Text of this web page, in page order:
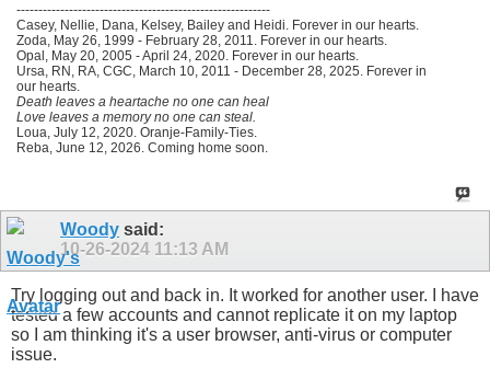
----------------------------------------------------------
Casey, Nellie, Dana, Kelsey, Bailey and Heidi. Forever in our hearts.
Zoda, May 26, 1999 - February 28, 2011. Forever in our hearts.
Opal, May 20, 2005 - April 24, 2020. Forever in our hearts.
Ursa, RN, RA, CGC, March 10, 2011 - December 28, 2025. Forever in
our hearts.
Death leaves a heartache no one can heal
Love leaves a memory no one can steal.
Loua, July 12, 2020. Oranje-Family-Ties.
Reba, June 12, 2026. Coming home soon.
Woody said:
10-26-2024 11:13 AM
Try logging out and back in. It worked for another user. I have
tested a few accounts and cannot replicate it on my laptop
so I am thinking it's a user browser, anti-virus or computer
issue.